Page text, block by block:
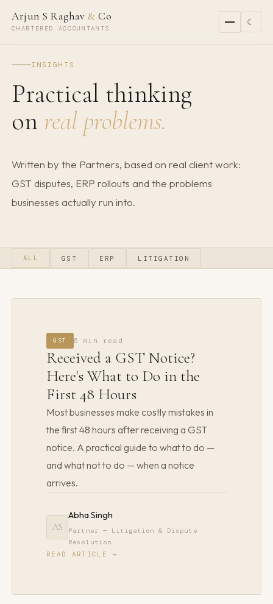
Arjun S Raghav & Co
CHARTERED ACCOUNTANTS
☾
INSIGHTS
Practical thinking
on real problems.
Written by the Partners, based on real client work:
GST disputes, ERP rollouts and the problems
businesses actually run into.
ALL GST ERP LITIGATION
GST 6 min read
Received a GST Notice?
Here's What to Do in the
First 48 Hours
Most businesses make costly mistakes in
the first 48 hours after receiving a GST
notice. A practical guide to what to do —
and what not to do — when a notice
arrives.
AS
Abha Singh
Partner — Litigation & Dispute
Resolution
READ ARTICLE →